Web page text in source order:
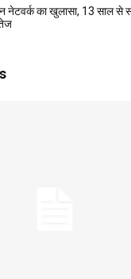
नेटवर्क का खुलासा, 13 साल से